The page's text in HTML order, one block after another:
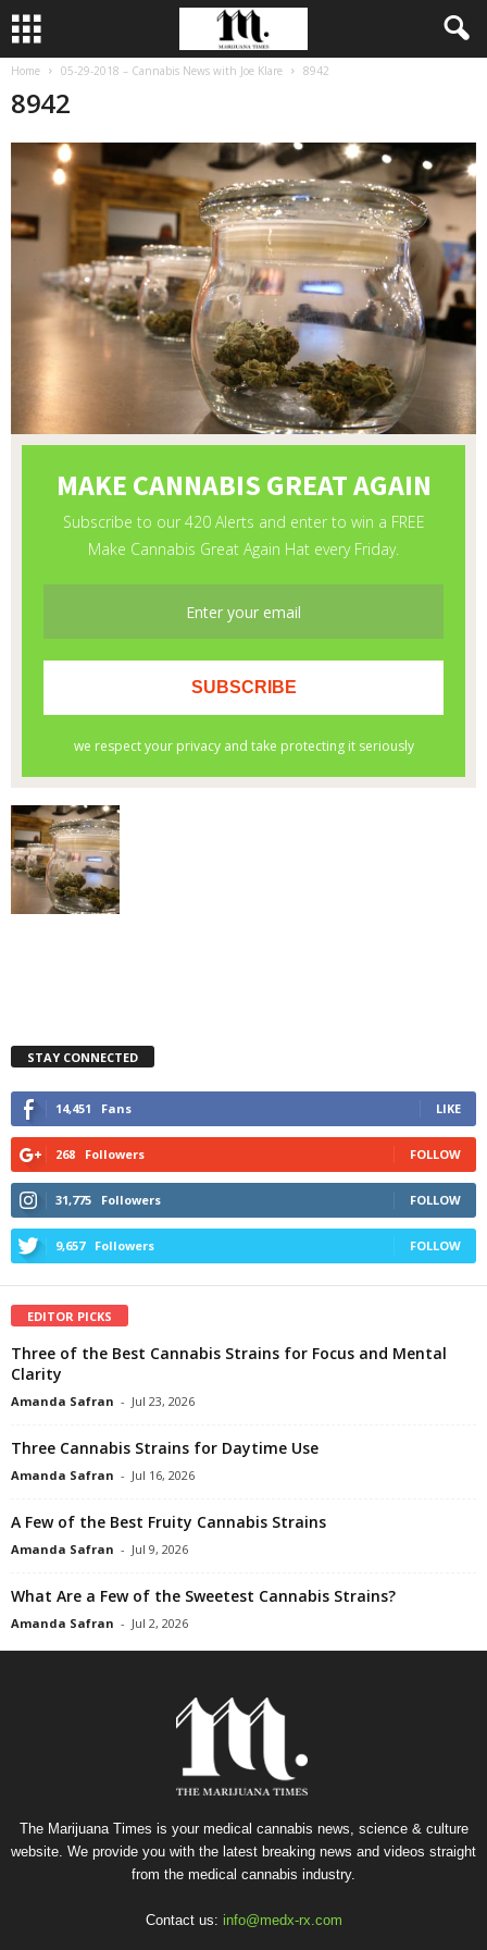
Home 05-29-2018 – Cannabis News with Joe Klare 8942
8942
STAY CONNECTED
14,451 Fans LIKE
268 Followers FOLLOW
31,775 Followers FOLLOW
9,657 Followers FOLLOW
EDITOR PICKS
Three of the Best Cannabis Strains for Focus and Mental
Clarity
Amanda Safran - Jul 23, 2026
Three Cannabis Strains for Daytime Use
Amanda Safran - Jul 16, 2026
A Few of the Best Fruity Cannabis Strains
Amanda Safran - Jul 9, 2026
What Are a Few of the Sweetest Cannabis Strains?
Amanda Safran - Jul 2, 2026
The Marijuana Times is your medical cannabis news, science & culture
website. We provide you with the latest breaking news and videos straight
from the medical cannabis industry.
Contact us: info@medx-rx.com